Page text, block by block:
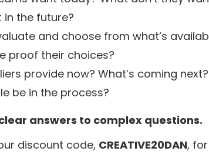
in the future?
and choose from what’s
proof their choices?
provide now? What’s coming next?
be in the process?
answers to complex questions.
discount code, CREATIVE20DAN,